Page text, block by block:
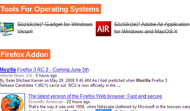
Tools For Operating Systems
Sözlük(te)* Gadget for Windows
Vista®
Sözlük(te)* Adobe Air Application
for Windows and MacOS X
Firefox Addon